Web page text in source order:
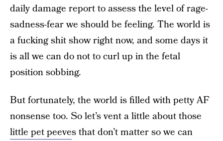
daily damage report to assess the level of rage-
sadness-fear we should be feeling. The world is
a fucking shit show right now, and some days it
is all we can do not to curl up in the fetal
position sobbing.
But fortunately, the world is filled with petty AF
nonsense too. So let’s vent a little about those
little pet peeves that don’t matter so we can